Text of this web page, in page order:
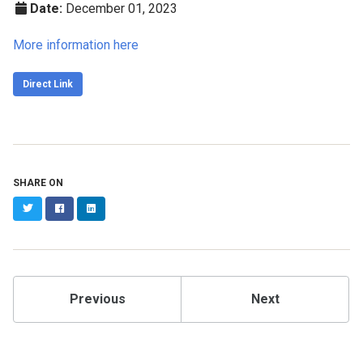
Date: December 01, 2023
More information here
Direct Link
SHARE ON
TwitterFacebookLinkedIn
Previous Next